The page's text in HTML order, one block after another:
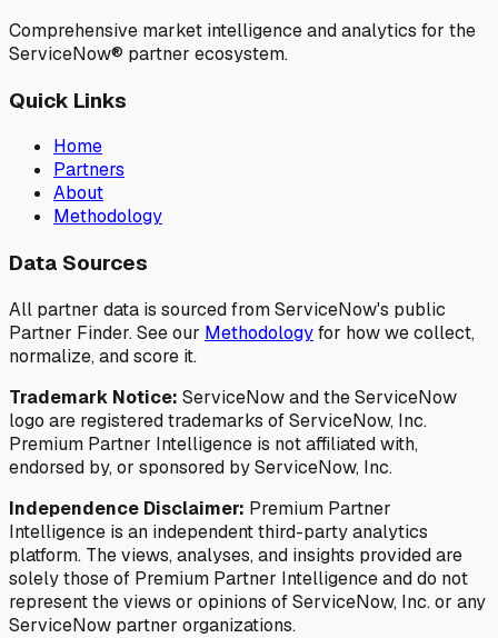
Comprehensive market intelligence and analytics for the
ServiceNow® partner ecosystem.
Quick Links
Home
Partners
About
Methodology
Data Sources
All partner data is sourced from ServiceNow's public
Partner Finder. See our Methodologyfor how we collect,
normalize, and score it.
Trademark Notice: ServiceNow and the ServiceNow
logo are registered trademarks of ServiceNow, Inc.
Premium Partner Intelligence is not affiliated with,
endorsed by, or sponsored by ServiceNow, Inc.
Independence Disclaimer: Premium Partner
Intelligence is an independent third-party analytics
platform. The views, analyses, and insights provided are
solely those of Premium Partner Intelligence and do not
represent the views or opinions of ServiceNow, Inc. or any
ServiceNow partner organizations.